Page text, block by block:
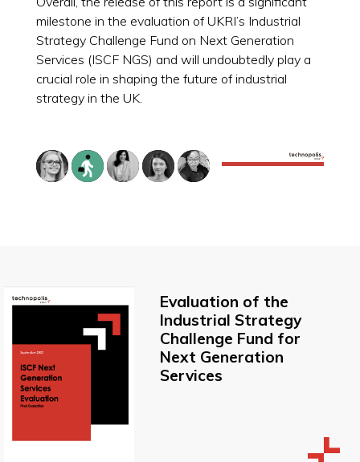
milestone in the evaluation of UKRI’s Industrial
Strategy Challenge Fund on Next Generation
Services (ISCF NGS) and will undoubtedly play a
crucial role in shaping the future of industrial
strategy in the UK.
Evaluation of the
Industrial Strategy
Challenge Fund for
Next Generation
Services